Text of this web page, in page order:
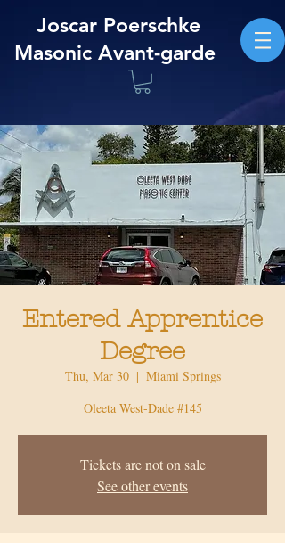
Joscar Poerschke
Masonic Avant-garde
Entered Apprentice
Degree
Thu, Mar 30
  |
Miami Springs
Oleeta West-Dade #145
Tickets are not on sale
See other events